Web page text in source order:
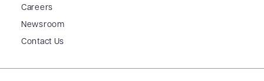
Careers
Newsroom
Contact Us